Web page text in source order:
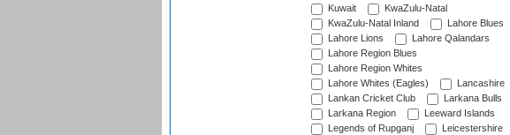
Kuwait
KwaZulu-Natal
KwaZulu-Natal Inland
Lahore Blues
Lahore Lions
Lahore Qalandars
Lahore Region Blues
Lahore Region Whites
Lahore Whites (Eagles)
Lancashire
Lankan Cricket Club
Larkana Bulls
Larkana Region
Leeward Islands
Legends of Rupganj
Leicestershire